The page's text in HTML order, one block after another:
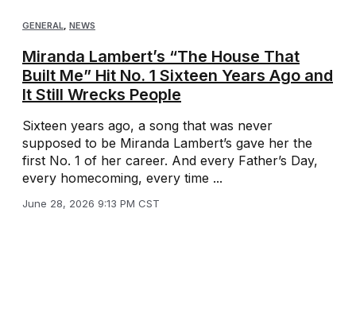
GENERAL, NEWS
Miranda Lambert’s “The House That
Built Me” Hit No. 1 Sixteen Years Ago and
It Still Wrecks People
Sixteen years ago, a song that was never
supposed to be Miranda Lambert’s gave her the
first No. 1 of her career. And every Father’s Day,
every homecoming, every time ...
June 28, 2026 9:13 PM CST